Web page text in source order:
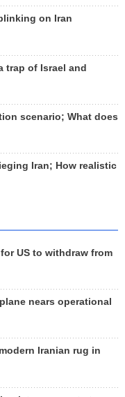
on Iran
trap of Israel and
scenario; What does
Iran; How realistic
US to withdraw from
nears operational
Iranian rug in